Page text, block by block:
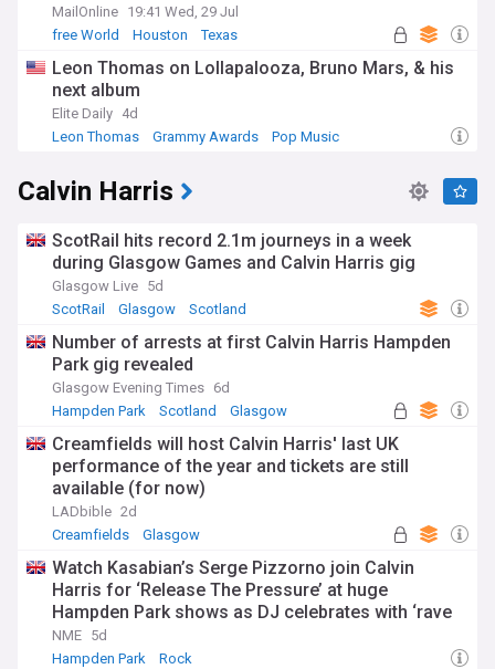
MailOnline 19:41 Wed, 29 Jul
free World
Houston Texas
Leon Thomas on Lollapalooza, Bruno Mars, & his
next album
Elite Daily 4d
Leon Thomas
Grammy Awards Pop Music
Calvin Harris
ScotRail hits record 2.1m journeys in a week
during Glasgow Games and Calvin Harris gig
Glasgow Live 5d
ScotRail
Glasgow Scotland
Number of arrests at first Calvin Harris Hampden
Park gig revealed
Glasgow Evening Times 6d
Hampden Park
Scotland Glasgow
Creamfields will host Calvin Harris' last UK
performance of the year and tickets are still
available (for now)
LADbible 2d
Creamfields
Glasgow
Watch Kasabian’s Serge Pizzorno join Calvin
Harris for ‘Release The Pressure’ at huge
Hampden Park shows as DJ celebrates with ‘rave
haggis’
NME 5d
Hampden Park
Rock